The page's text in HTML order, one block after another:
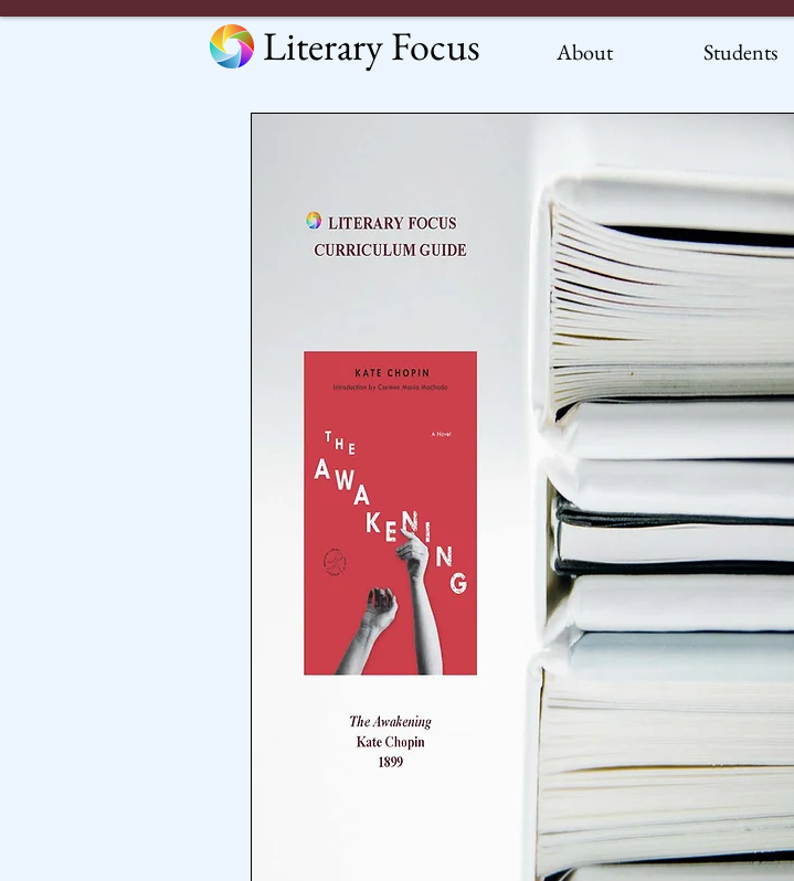
Literary Focus About Students